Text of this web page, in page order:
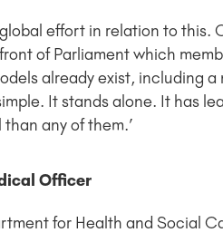
effort in relation to
of Parliament which
already exist, including
It stands alone. It has
any of them.’
Officer
for Health and Social